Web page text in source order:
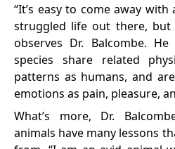
Affirming Thanksgiving
Friends for Life (Jonathan
Dr. Jonathan Balcombe on
Dr. Jonathan Balcombe on
Books and Reviews
The Exultant Ark - A
The Exultant Ark - A
Second Nature: The Inner
Second Nature: The Inner
“It’s easy to come away
struggled life out there, but
observes Dr. Balcombe.
species share related
patterns as humans, and
emotions as pain, pleasure,
What’s more, Dr.
animals have many lessons